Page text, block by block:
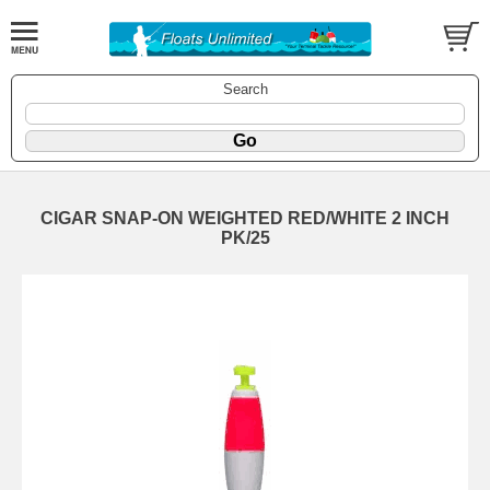
Search
CIGAR SNAP-ON WEIGHTED RED/WHITE 2 INCH
PK/25